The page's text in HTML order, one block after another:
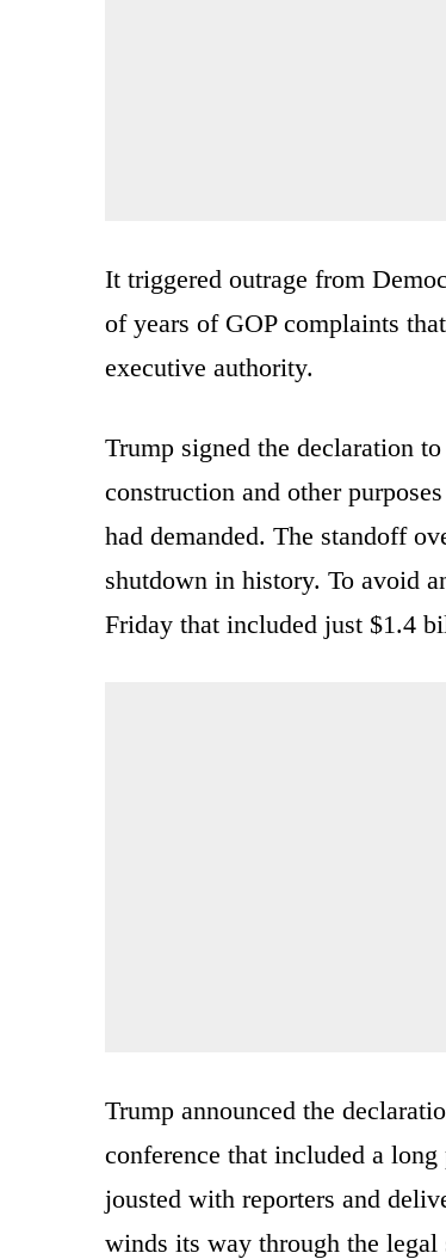
It triggered outrage from
of years of GOP complaints
executive authority.
Trump signed the declaration
construction and other
had demanded. The standoff
shutdown in history. To avoid
Friday that included just $1.4
Trump announced the
conference that included a
jousted with reporters and
winds its way through the legal